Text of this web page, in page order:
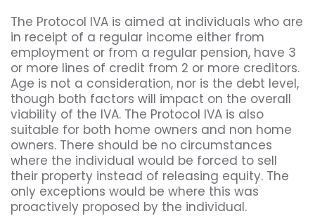
The Protocol IVA is aimed at individuals who are
in receipt of a regular income either from
employment or from a regular pension, have 3
or more lines of credit from 2 or more creditors.
Age is not a consideration, nor is the debt level,
though both factors will impact on the overall
viability of the IVA. The Protocol IVA is also
suitable for both home owners and non home
owners. There should be no circumstances
where the individual would be forced to sell
their property instead of releasing equity. The
only exceptions would be where this was
proactively proposed by the individual.